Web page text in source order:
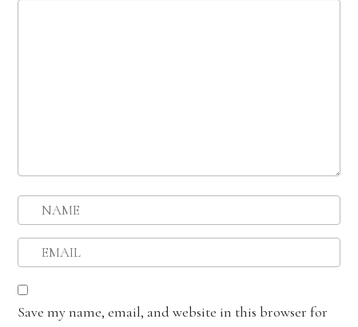
Save my name, email, and website in this browser for